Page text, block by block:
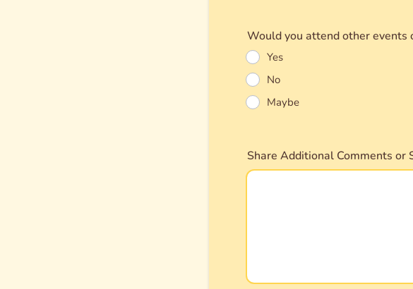
Would you attend other events
Yes
No
Maybe
Share Additional Comments or